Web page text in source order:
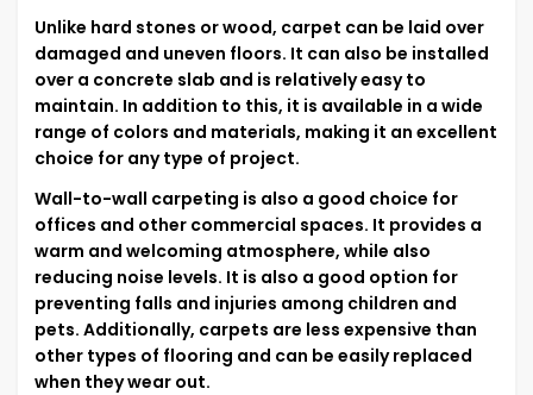
Unlike hard stones or wood, carpet can be laid over
damaged and uneven floors. It can also be installed
over a concrete slab and is relatively easy to
maintain. In addition to this, it is available in a wide
range of colors and materials, making it an excellent
choice for any type of project.
Wall-to-wall carpeting is also a good choice for
offices and other commercial spaces. It provides a
warm and welcoming atmosphere, while also
reducing noise levels. It is also a good option for
preventing falls and injuries among children and
pets. Additionally, carpets are less expensive than
other types of flooring and can be easily replaced
when they wear out.